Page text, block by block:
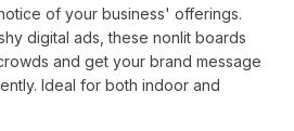
of your business' offerings.
digital ads, these nonlit boards
and get your brand message
Ideal for both indoor and